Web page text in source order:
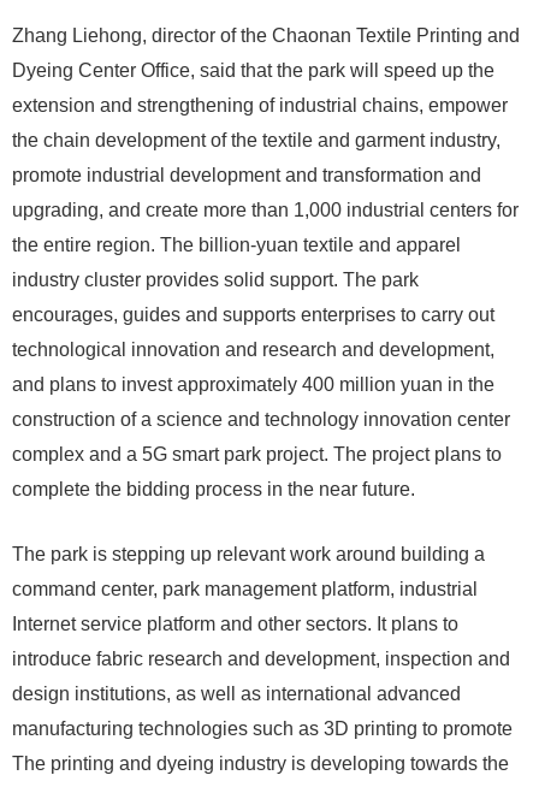
Zhang Liehong, director of the Chaonan Textile Printing and
Dyeing Center Office, said that the park will speed up the
extension and strengthening of industrial chains, empower
the chain development of the textile and garment industry,
promote industrial development and transformation and
upgrading, and create more than 1,000 industrial centers for
the entire region. The billion-yuan textile and apparel
industry cluster provides solid support. The park
encourages, guides and supports enterprises to carry out
technological innovation and research and development,
and plans to invest approximately 400 million yuan in the
construction of a science and technology innovation center
complex and a 5G smart park project. The project plans to
complete the bidding process in the near future.
The park is stepping up relevant work around building a
command center, park management platform, industrial
Internet service platform and other sectors. It plans to
introduce fabric research and development, inspection and
design institutions, as well as international advanced
manufacturing technologies such as 3D printing to promote
The printing and dyeing industry is developing towards the